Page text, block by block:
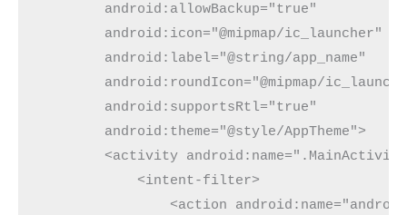
        android:allowBackup="true"
        android:icon="@mipmap/ic_launcher"
        android:label="@string/app_name"
android:roundIcon="@mipmap/
        android:supportsRtl="true"
        android:theme="@style/AppTheme">
<activity
            <intent-filter>
<action